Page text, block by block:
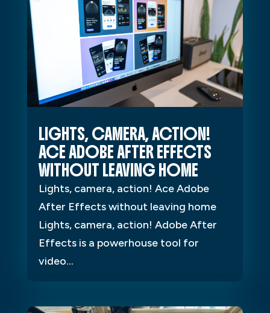
LIGHTS, CAMERA, ACTION!
ACE ADOBE AFTER EFFECTS
WITHOUT LEAVING HOME
Lights, camera, action! Ace Adobe
After Effects without leaving home
Lights, camera, action! Adobe After
Effects is a powerhouse tool for
video...